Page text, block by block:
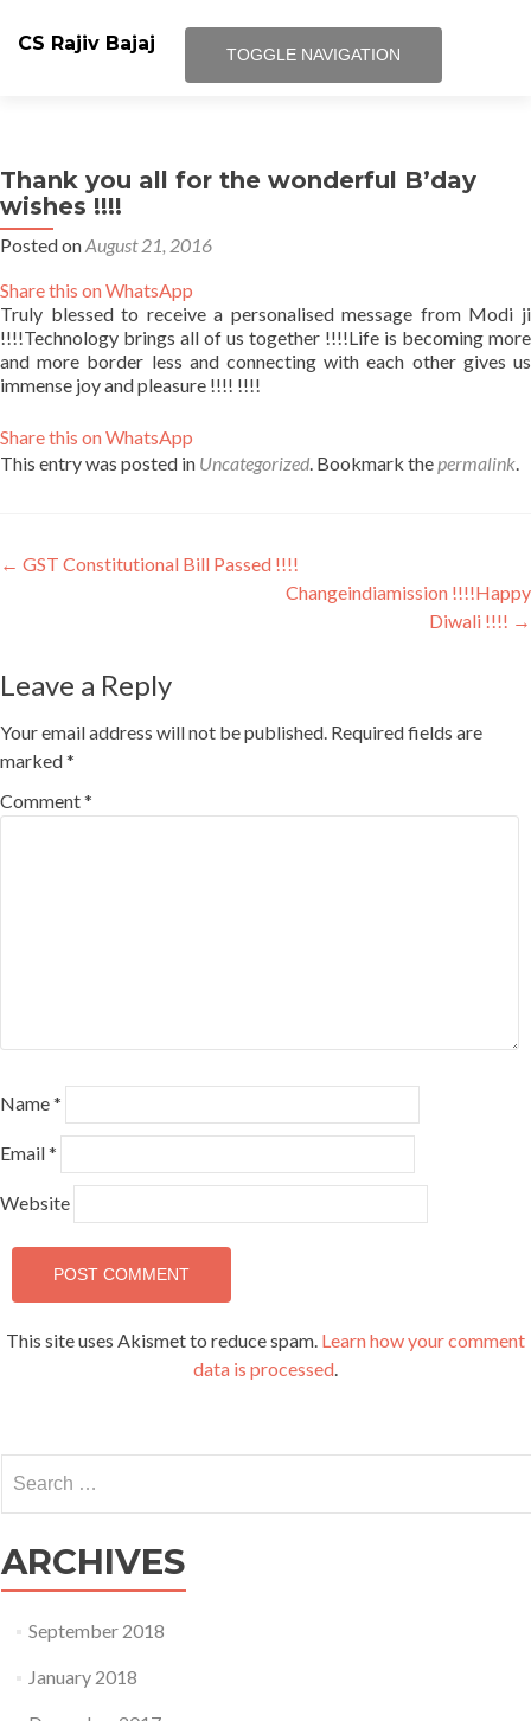
TOGGLE NAVIGATION
CS Rajiv Bajaj
Facebook Page
Google Plus Add us
Terms and Condition
About Us
Journey at Panasonic
Youtube
Thank you all for the wonderful B’day
wishes !!!!
Posted onAugust 21, 2016
Share this on WhatsApp
Truly blessed to receive a personalised message from Modi ji
!!!!Technology brings all of us together !!!!Life is becoming more
and more border less and connecting with each other gives us
immense joy and pleasure !!!! !!!!
Share this on WhatsApp
This entry was posted in Uncategorized. Bookmark thepermalink.
Post
← GST Constitutional Bill Passed !!!!
Changeindiamission !!!!Happy
Diwali !!!! →
Leave a Reply
Your email address will not be published. Required fields are
marked*
Comment*
Name*
Email*
Website
This site uses Akismet to reduce spam. Learn how your comment
data is processed.
for:
ARCHIVES
September 2018
January 2018